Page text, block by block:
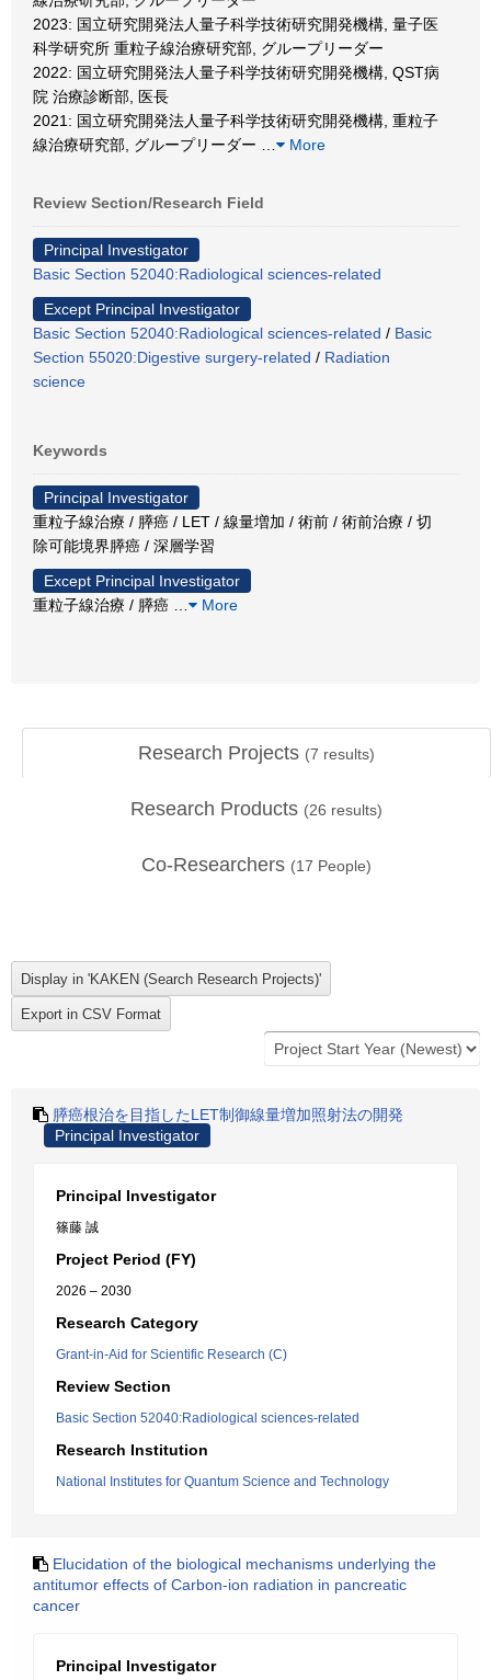
2023: 国立研究開発法人量子科学技術研究開発機構, 量子医
科学研究所 重粒子線治療研究部, グループリーダー
2022: 国立研究開発法人量子科学技術研究開発機構, QST病
院 治療診断部, 医長
2021: 国立研究開発法人量子科学技術研究開発機構, 重粒子
線治療研究部, グループリーダー
More
Review Section/Research Field
Principal Investigator
Basic Section 52040:Radiological sciences-related
Except Principal Investigator
Basic Section 52040:Radiological sciences-related / Basic
Section 55020:Digestive surgery-related / Radiation
science
Keywords
Principal Investigator
重粒子線治療 / 膵癌 / LET / 線量増加 / 術前 / 術前治療 / 切
除可能境界膵癌 / 深層学習
Except Principal Investigator
重粒子線治療 / 膵癌
More
Research Projects (7 results)
Research Products (26 results)
Co-Researchers (17 People)
膵癌根治を目指したLET制御線量増加照射法の開発
Principal Investigator
Principal Investigator
篠藤 誠
Project Period (FY)
2026 – 2030
Research Category
Grant-in-Aid for Scientific Research (C)
Review Section
Basic Section 52040:Radiological sciences-related
Research Institution
National Institutes for Quantum Science and Technology
Elucidation of the biological mechanisms underlying the
antitumor effects of Carbon-ion radiation in pancreatic
cancer
Principal Investigator